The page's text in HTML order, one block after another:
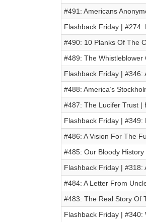
#491: Americans
Flashback Friday | #274:
#490: 10 Planks Of The
#489: The Whistleblower
Flashback Friday | #346:
#488: America’s
#487: The Lucifer Trust |
Flashback Friday | #349:
#486: A Vision For The
#485: Our Bloody
Flashback Friday | #318:
#484: A Letter From
#483: The Real Story Of
Flashback Friday | #340: